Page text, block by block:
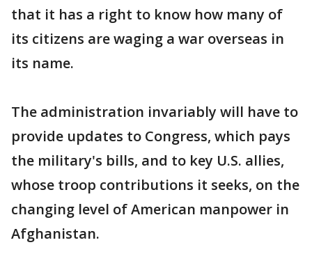
that it has a right to know how many of
its citizens are waging a war overseas in
its name.
The administration invariably will have to
provide updates to Congress, which pays
the military's bills, and to key U.S. allies,
whose troop contributions it seeks, on the
changing level of American manpower in
Afghanistan.